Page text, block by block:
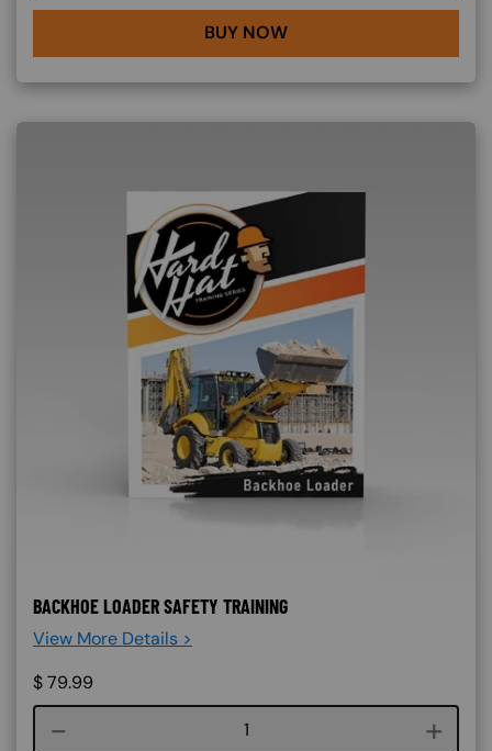
BUY NOW
BACKHOE LOADER SAFETY TRAINING
View More Details >
$79.99
Course quantity